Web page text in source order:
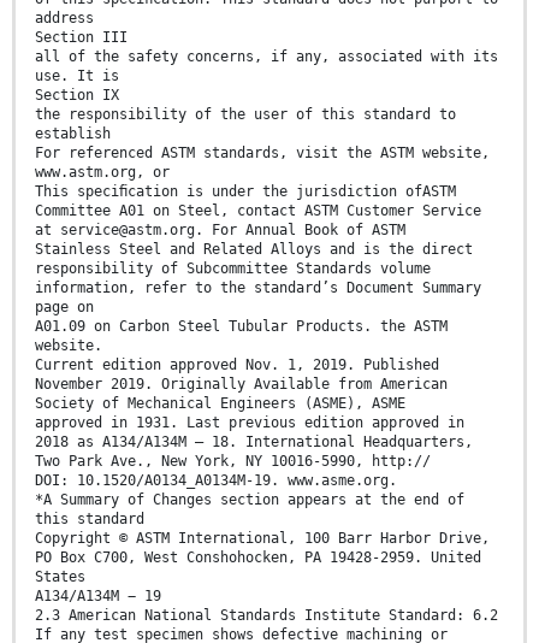
address
Section III
all of the safety concerns, if any, associated with its
use. It is
Section IX
the responsibility of the user of this standard to
establish
For referenced ASTM standards, visit the ASTM website,
www.astm.org, or
This speciﬁcation is under the jurisdiction ofASTM
Committee A01 on Steel, contact ASTM Customer Service
at service@astm.org. For Annual Book of ASTM
Stainless Steel and Related Alloys and is the direct
responsibility of Subcommittee Standards volume
information, refer to the standard’s Document Summary
page on
A01.09 on Carbon Steel Tubular Products. the ASTM
website.
Current edition approved Nov. 1, 2019. Published
November 2019. Originally Available from American
Society of Mechanical Engineers (ASME), ASME
approved in 1931. Last previous edition approved in
2018 as A134/A134M – 18. International Headquarters,
Two Park Ave., New York, NY 10016-5990, http://
DOI: 10.1520/A0134_A0134M-19. www.asme.org.
*A Summary of Changes section appears at the end of
this standard
Copyright © ASTM International, 100 Barr Harbor Drive,
PO Box C700, West Conshohocken, PA 19428-2959. United
States
A134/A134M − 19
2.3 American National Standards Institute Standard: 6.2
If any test specimen shows defective machining or